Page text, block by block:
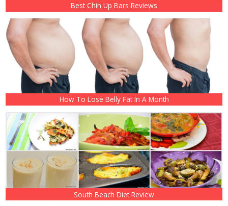
Best Chin Up Bars Reviews
How To Lose Belly Fat In A Month
South Beach Diet Review